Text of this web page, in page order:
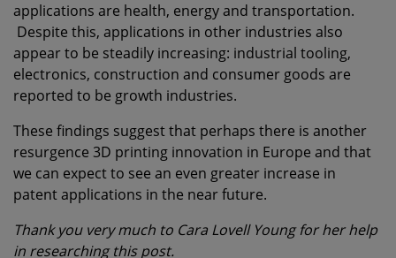
applications are health, energy and transportation.
Despite this, applications in other industries also
appear to be steadily increasing: industrial tooling,
electronics, construction and consumer goods are
reported to be growth industries.
These findings suggest that perhaps there is another
resurgence 3D printing innovation in Europe and that
we can expect to see an even greater increase in
patent applications in the near future.
Thank you very much to Cara Lovell Young for her help
in researching this post.